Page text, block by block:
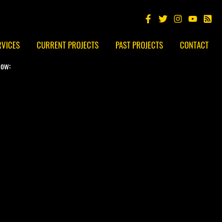
CURRENT PROJECTS PAST PROJECTS
CONTACT